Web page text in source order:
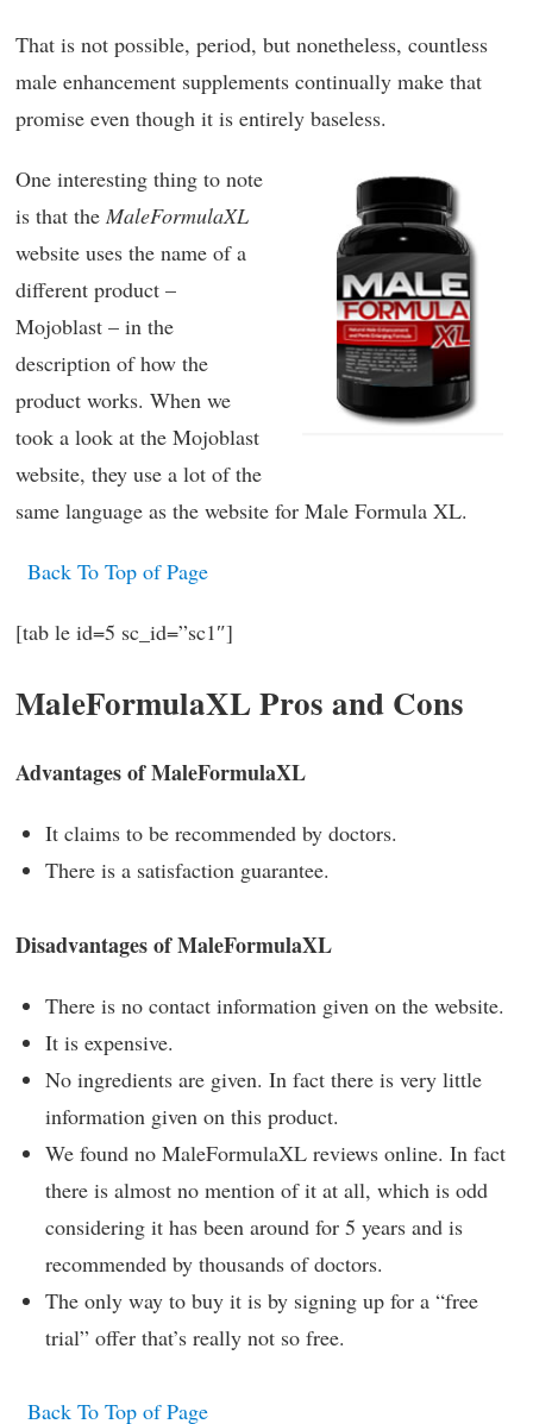
That is not possible, period, but nonetheless, countless
male enhancement supplements continually make that
promise even though it is entirely baseless.
One interesting thing to note
is that the MaleFormulaXL
website uses the name of a
different product –
Mojoblast – in the
description of how the
product works. When we
took a look at the Mojoblast
website, they use a lot of the
same language as the website for Male Formula XL.
Back To Top of Page
[tab le id=5 sc_id=”sc1″]
MaleFormulaXL Pros and Cons
Advantages of MaleFormulaXL
It claims to be recommended by doctors.
There is a satisfaction guarantee.
Disadvantages of MaleFormulaXL
There is no contact information given on the website.
It is expensive.
No ingredients are given. In fact there is very little
information given on this product.
We found no MaleFormulaXL reviews online. In fact
there is almost no mention of it at all, which is odd
considering it has been around for 5 years and is
recommended by thousands of doctors.
The only way to buy it is by signing up for a “free
trial” offer that’s really not so free.
Back To Top of Page